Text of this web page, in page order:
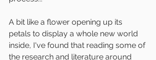
A bit like a flower opening up its
petals to display a whole new world
inside, I've found that reading some of
the research and literature around